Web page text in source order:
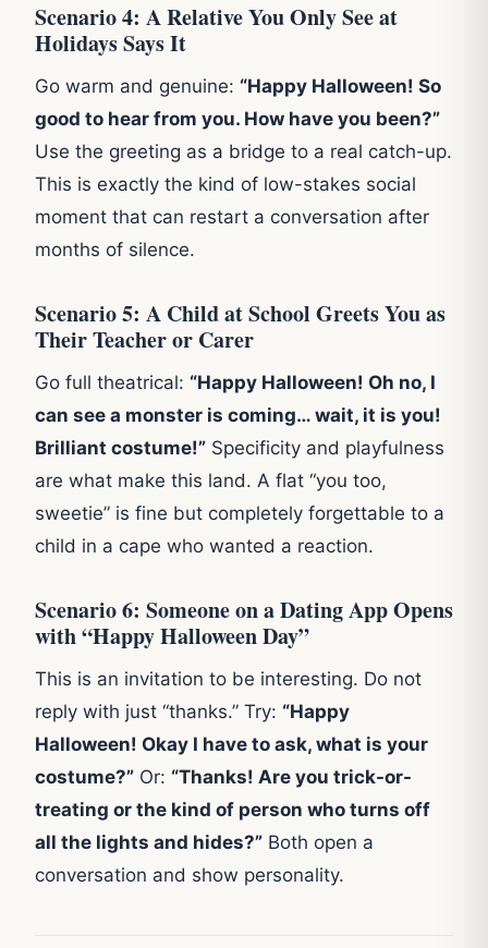
Scenario 4: A Relative You Only See at
Holidays Says It
Go warm and genuine: “Happy Halloween! So
good to hear from you. How have you been?”
Use the greeting as a bridge to a real catch-up.
This is exactly the kind of low-stakes social
moment that can restart a conversation after
months of silence.
Scenario 5: A Child at School Greets You as
Their Teacher or Carer
Go full theatrical: “Happy Halloween! Oh no, I
can see a monster is coming… wait, it is you!
Brilliant costume!” Specificity and playfulness
are what make this land. A flat “you too,
sweetie” is fine but completely forgettable to a
child in a cape who wanted a reaction.
Scenario 6: Someone on a Dating App Opens
with “Happy Halloween Day”
This is an invitation to be interesting. Do not
reply with just “thanks.” Try: “Happy
Halloween! Okay I have to ask, what is your
costume?” Or: “Thanks! Are you trick-or-
treating or the kind of person who turns off
all the lights and hides?” Both open a
conversation and show personality.